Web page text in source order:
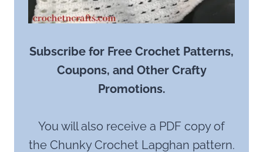
Subscribe for Free Crochet Patterns,
Coupons, and Other Crafty
Promotions.
You will also receive a PDF copy of
the Chunky Crochet Lapghan pattern.